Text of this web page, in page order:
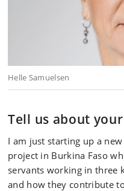
Helle Samuelsen
Tell us about
I am just starting up a
project in Burkina Faso
servants working in three
and how they contribute